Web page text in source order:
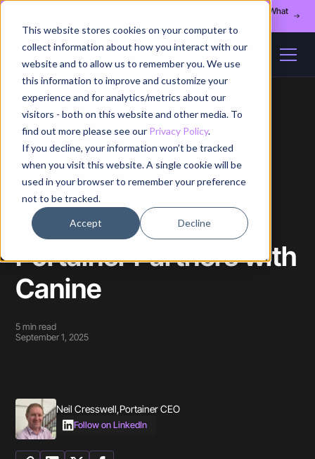
This website stores cookies on your computer to
collect information about how you interact with our
website and to allow us to remember you. We use
this information to improve and customize your
experience and for analytics/metrics about our
visitors - both on this website and other media. To
find out more please see our Privacy Policy.
If you decline, your information won’t be tracked
when you visit this website. A single cookie will be
used in your browser to remember your preference
not to be tracked.
Accept Decline
Register for our August 13th webinar - Fleet Management at Scale: What
Home / Blog / Article
Portainer Partners with
Canine
5 min read
September 1, 2025
Neil Cresswell,Portainer CEO
Follow on LinkedIn